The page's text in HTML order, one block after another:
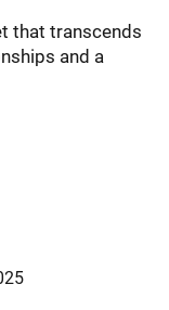
that transcends
and a